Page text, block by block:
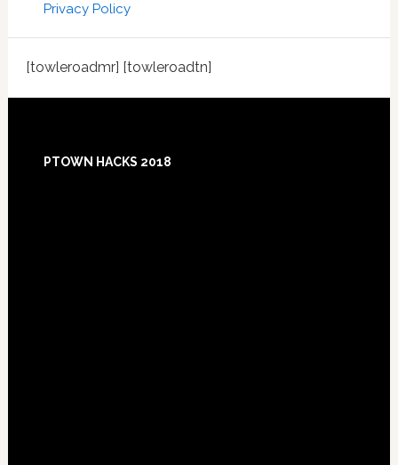
Privacy Policy
[towleroadmr] [towleroadtn]
Footer
PTOWN HACKS 2018